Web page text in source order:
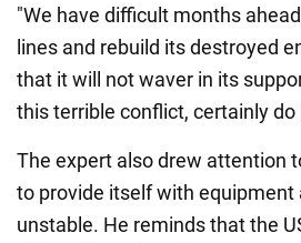
"We have difficult months
lines and rebuild its destroyed
that it will not waver in its
this terrible conflict, certainly
The expert also drew attention
to provide itself with equipment
unstable. He reminds that the